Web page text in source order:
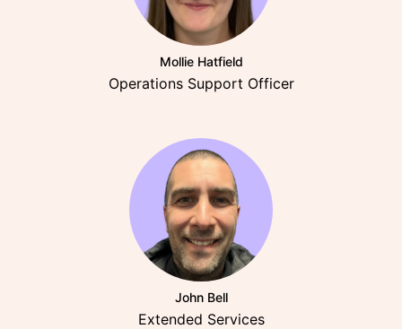
Mollie Hatfield
Operations Support Officer
John Bell
Extended Services